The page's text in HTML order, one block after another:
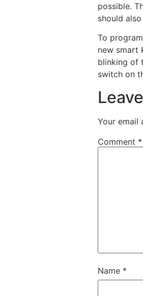
possible.
should
To
new smart
blinking of
switch on
Your email
Comment *
Name *